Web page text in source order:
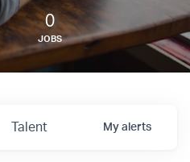
0
JOBS
Talent My alerts